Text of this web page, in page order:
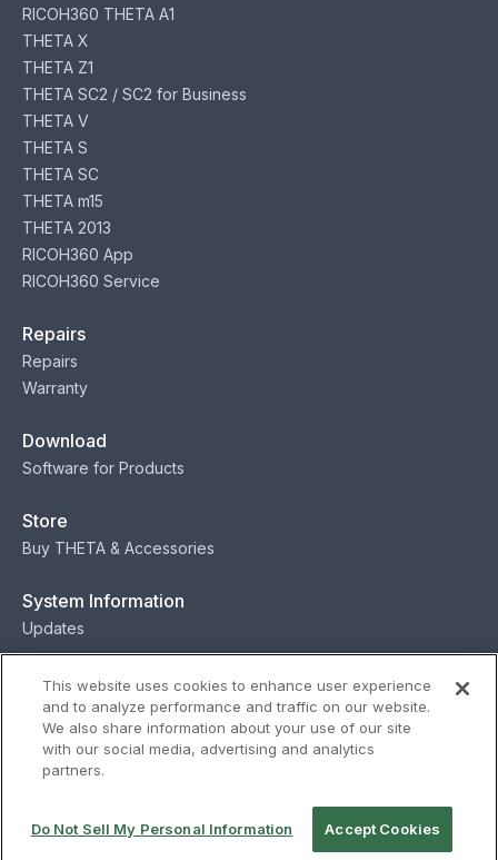
RICOH360 THETA A1
THETA X
THETA Z1
THETA SC2 / SC2 for Business
THETA V
THETA S
THETA SC
THETA m15
THETA 2013
RICOH360 App
RICOH360 Service
Repairs
Repairs
Warranty
Download
Software for Products
Store
Buy THETA & Accessories
System Information
Updates
Contact
Contact
© Ricoh
This website uses cookies to enhance user experience
and to analyze performance and traffic on our website.
We also share information about your use of our site
with our social media, advertising and analytics
partners.
Do Not Sell My Personal Information Accept Cookies